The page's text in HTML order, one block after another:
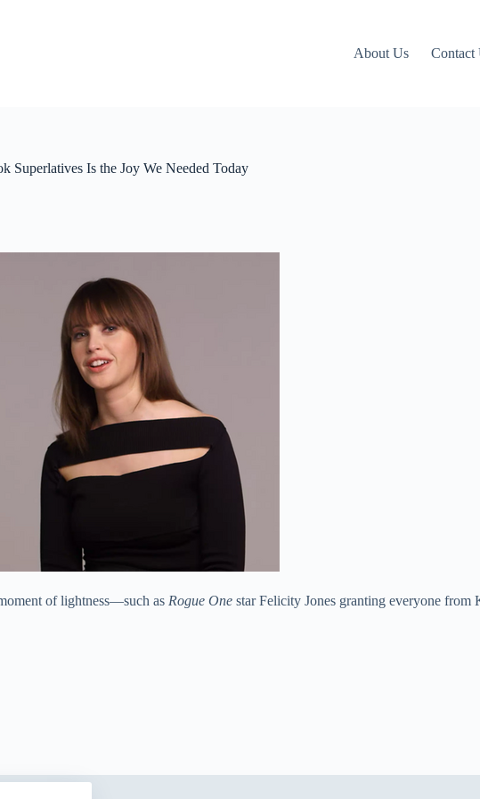
About Us Contact
Superlatives Is the Joy We Needed Today
of lightness—such as Rogue One star Felicity Jones granting everyone